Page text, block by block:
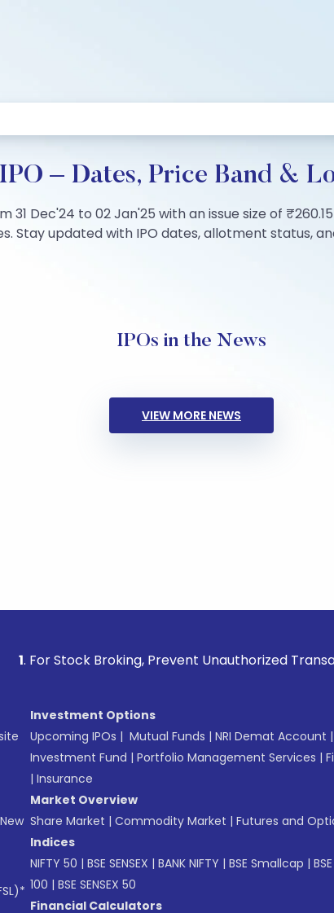
– Dates, Price Band &
31 Dec'24 to 02 Jan'25 with an issue size of
Stay updated with IPO dates, allotment status,
IPOs in the News
VIEW MORE NEWS
Broking, Prevent Unauthorized Transactions
Investment Options
Upcoming IPOs | Mutual Funds | NRI Demat Account |
Investment Fund | Portfolio Management Services |
| Insurance
Market Overview
Share Market | Commodity Market | Futures and
Indices
NIFTY 50 | BSE SENSEX | BANK NIFTY | BSE Smallcap |
100 | BSE SENSEX 50
Financial Calculators